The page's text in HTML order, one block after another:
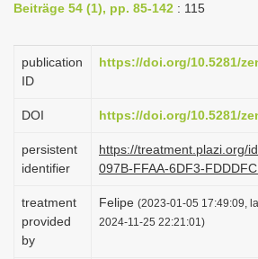
g
t
o
Beiträge 54 (1), pp. 85-142 : 115
publication
ID
https://doi.org/10.5281/
DOI https://doi.org/10.5281/
persistent
identifier
https://treatment.plazi.org/
097B-FFAA-6DF3-
treatment
provided
by
Felipe (2023-01-05 17:49:09,
2024-11-25 22:21:01)